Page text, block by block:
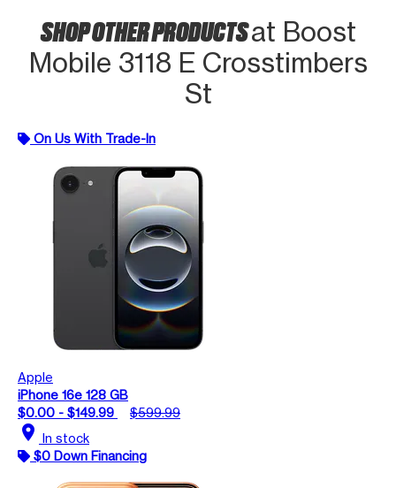
SHOP OTHER PRODUCTSat Boost
Mobile 3118 E Crosstimbers
St
On Us With Trade-In
Apple
iPhone 16e 128 GB
$0.00 - $149.99
$599.99
location_on In stock
$0 Down Financing